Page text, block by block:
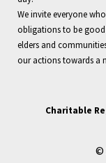
We invite everyone
obligations to be good
elders and
our actions towards a
Charitable
©